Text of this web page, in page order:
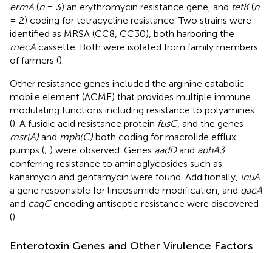
ermA (n= 3) an erythromycin resistance gene, and tetK(n
= 2) coding for tetracycline resistance. Two strains were
identified as MRSA (CC8, CC30), both harboring the
mecA cassette. Both were isolated from family members
of farmers ().
Other resistance genes included the arginine catabolic
mobile element (ACME) that provides multiple immune
modulating functions including resistance to polyamines
(). A fusidic acid resistance protein fusC, and the genes
msr(A) and mph(C) both coding for macrolide efflux
pumps (; ) were observed. Genes aadDand aphA3
conferring resistance to aminoglycosides such as
kanamycin and gentamycin were found. Additionally, InuA
a gene responsible for lincosamide modification, and qacA
and caqCencoding antiseptic resistance were discovered
().
Enterotoxin Genes and Other Virulence Factors